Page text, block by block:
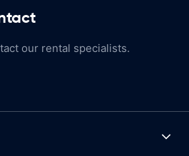
our rental specialists.